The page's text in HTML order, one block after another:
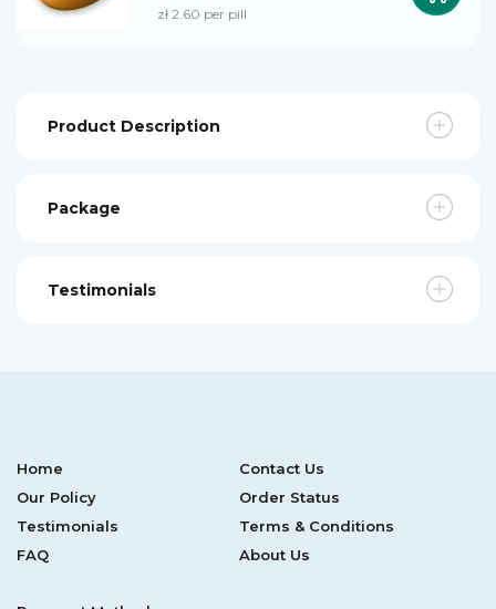
zł 2.60 per pill
Product Description
Package
Testimonials
Home
Contact Us
Our Policy
Order Status
Testimonials
Terms & Conditions
FAQ
About Us